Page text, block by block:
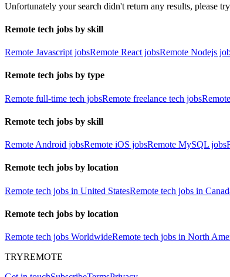
Unfortunately your search didn't return any results, please
Remote tech jobs by skill
Remote Javascript jobsRemote React jobsRemote Nodejs
Remote tech jobs by type
Remote full-time tech jobsRemote freelance tech jobs
Remote tech jobs by skill
Remote Android jobsRemote iOS jobsRemote MySQL jobs
Remote tech jobs by location
Remote tech jobs in United StatesRemote tech jobs in
Remote tech jobs by location
Remote tech jobs WorldwideRemote tech jobs in North
TRYREMOTE